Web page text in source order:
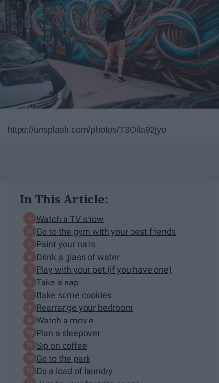
https://unsplash.com/photos/T3Oila92jyo
In This Article:
Watch a TV show
Go to the gym with your best friends
Paint your nails
Drink a glass of water
Play with your pet (if you have one)
Take a nap
Bake some cookies
Rearrange your bedroom
Watch a movie
Plan a sleepover
Sip on coffee
Go to the park
Do a load of laundry